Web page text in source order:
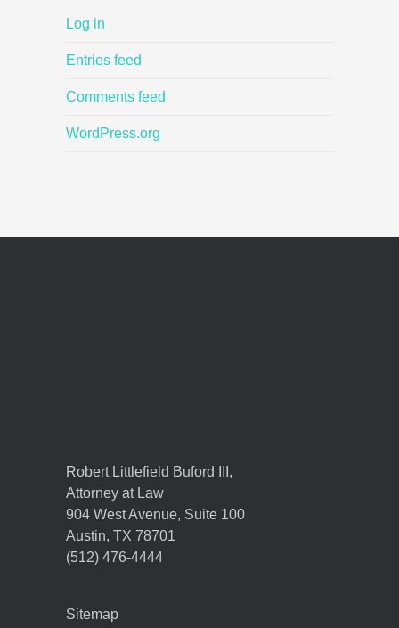
Log in
Entries feed
Comments feed
WordPress.org
Robert Littlefield Buford III,
Attorney at Law
904 West Avenue, Suite 100
Austin, TX 78701
(512) 476-4444
Sitemap